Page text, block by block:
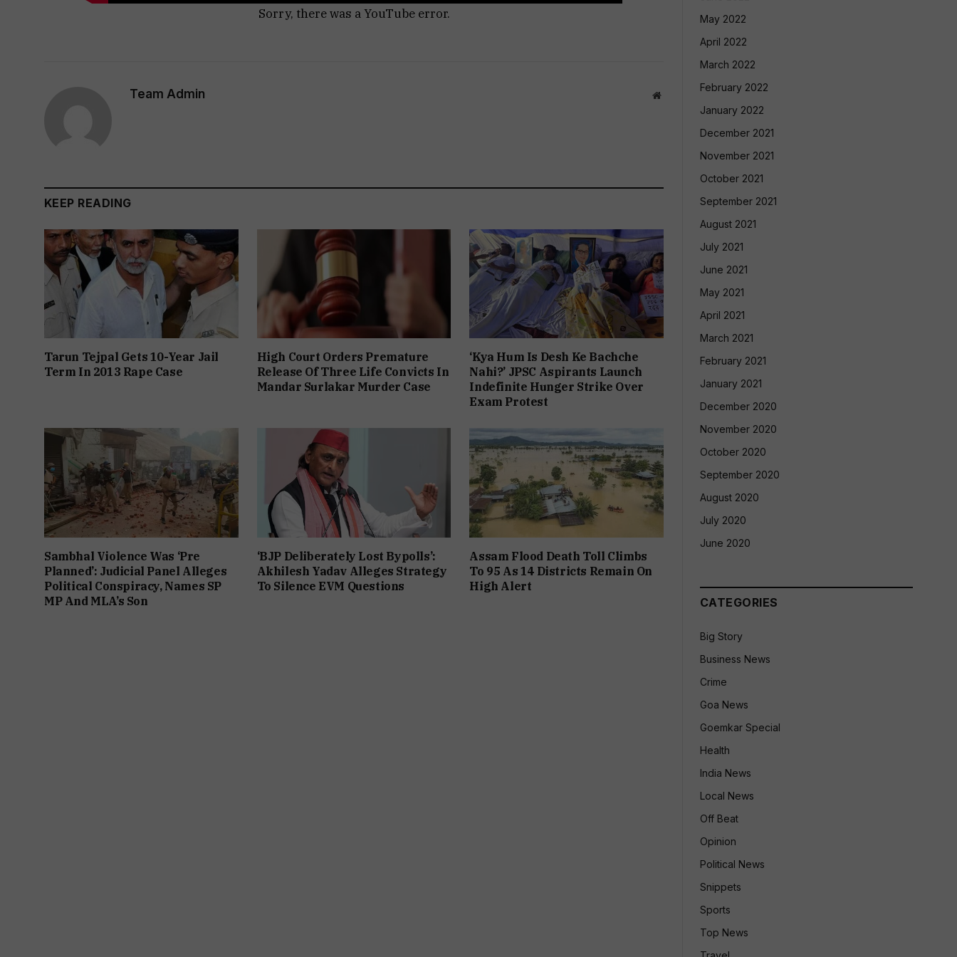
Sorry, there was a YouTube error.
Team Admin Website
KEEP READING
Tarun Tejpal Gets 10-Year Jail
Term In 2013 Rape Case
High Court Orders Premature
Release Of Three Life Convicts In
Mandar Surlakar Murder Case
‘Kya Hum Is Desh Ke Bachche
Nahi?’ JPSC Aspirants Launch
Indefinite Hunger Strike Over
Exam Protest
Sambhal Violence Was ‘Pre
Planned’: Judicial Panel Alleges
Political Conspiracy, Names SP
MP And MLA’s Son
‘BJP Deliberately Lost Bypolls’:
Akhilesh Yadav Alleges Strategy
To Silence EVM Questions
Assam Flood Death Toll Climbs
To 95 As 14 Districts Remain On
High Alert
May 2022
April 2022
March 2022
February 2022
January 2022
December 2021
November 2021
October 2021
September 2021
August 2021
July 2021
June 2021
May 2021
April 2021
March 2021
February 2021
January 2021
December 2020
November 2020
October 2020
September 2020
August 2020
July 2020
June 2020
CATEGORIES
Big Story
Business News
Crime
Goa News
Goemkar Special
Health
India News
Local News
Off Beat
Opinion
Political News
Snippets
Sports
Top News